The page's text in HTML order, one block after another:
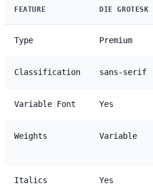
FEATURE DIE GROTESK
Type Premium
Classification sans-serif
Variable Font Yes
Weights Variable
Italics Yes